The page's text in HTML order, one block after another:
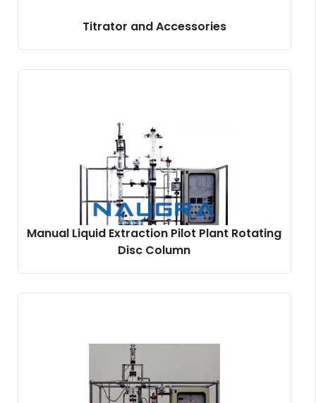
Titrator and Accessories
Manual Liquid Extraction Pilot Plant Rotating
Disc Column